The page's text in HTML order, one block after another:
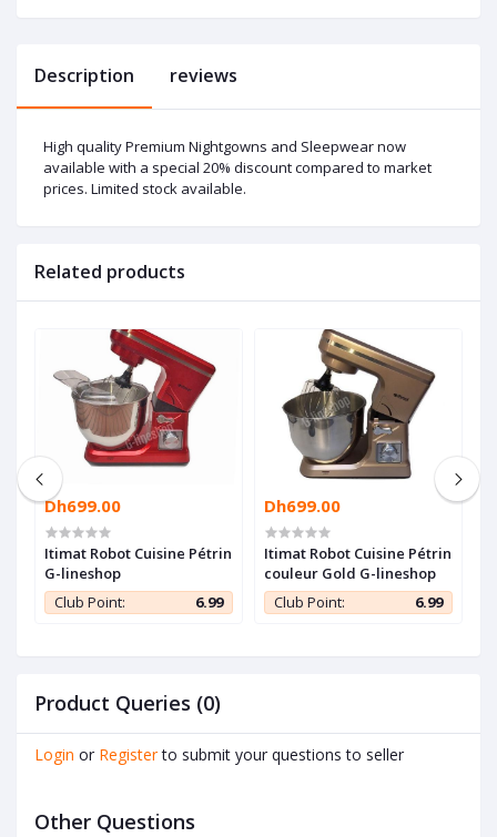
Description reviews
High quality Premium Nightgowns and Sleepwear now
available with a special 20% discount compared to market
prices. Limited stock available.
Related products
Dh699.00
Itimat Robot Cuisine Pétrin
G-lineshop
Club Point:
6.99
Dh699.00
Itimat Robot Cuisine Pétrin
couleur Gold G-lineshop
Club Point:
6.99
Product Queries (0)
Login or Register to submit your questions to seller
Other Questions